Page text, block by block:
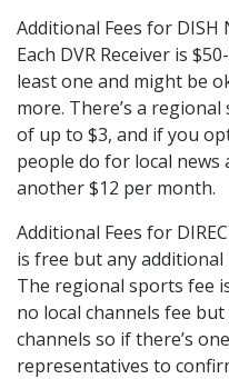
Additional Fees for DISH
Each DVR Receiver is
least one and might be
more. There’s a
of up to $3, and if you
people do for local
another $12 per month.
Additional Fees for
is free but any additional
The regional sports fee
no local channels fee
channels so if there’s
representatives to